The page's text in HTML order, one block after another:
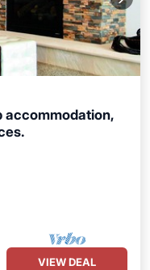
accommodation,
VIEW DEAL